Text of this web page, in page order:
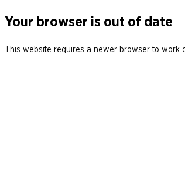
Your browser is out of date
This website requires a newer browser to